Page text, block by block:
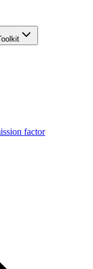
factor